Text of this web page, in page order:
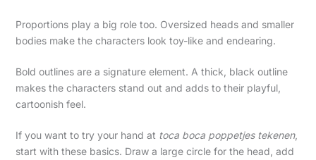
Proportions play a big role too. Oversized heads and smaller
bodies make the characters look toy-like and endearing.
Bold outlines are a signature element. A thick, black outline
makes the characters stand out and adds to their playful,
cartoonish feel.
If you want to try your hand at toca boca poppetjes tekenen,
start with these basics. Draw a large circle for the head, add